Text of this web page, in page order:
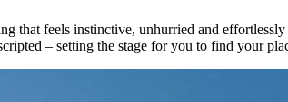
that feels instinctive, unhurried and
– setting the stage for you to find your